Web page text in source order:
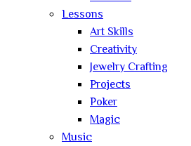
Lessons
Art Skills
Creativity
Jewelry Crafting
Projects
Poker
Magic
Music